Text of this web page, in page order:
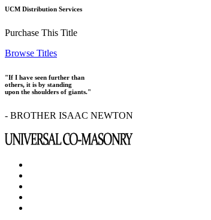
UCM Distribution Services
Purchase This Title
Browse Titles
"If I have seen further than
others, it is by standing
upon the shoulders of giants."
- BROTHER ISAAC NEWTON